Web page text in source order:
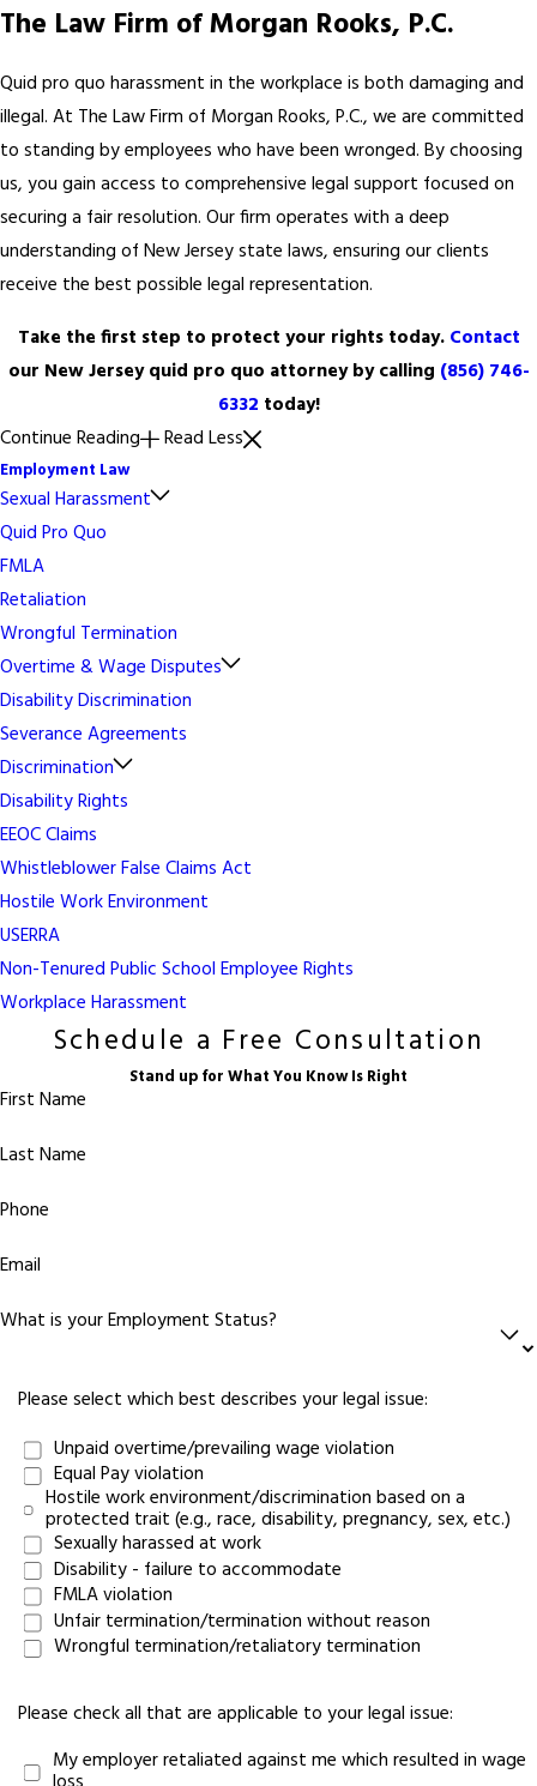
The Law Firm of Morgan Rooks, P.C.
Quid pro quo harassment in the workplace is both damaging and
illegal. At The Law Firm of Morgan Rooks, P.C., we are committed
to standing by employees who have been wronged. By choosing
us, you gain access to comprehensive legal support focused on
securing a fair resolution. Our firm operates with a deep
understanding of New Jersey state laws, ensuring our clients
receive the best possible legal representation.
Take the first step to protect your rights today. Contact
our New Jersey quid pro quo attorney by calling (856) 746-
6332 today!
Continue Reading
Read Less
Employment Law
Sexual Harassment
Quid Pro Quo
FMLA
Retaliation
Wrongful Termination
Overtime & Wage Disputes
Disability Discrimination
Severance Agreements
Discrimination
Disability Rights
EEOC Claims
Whistleblower False Claims Act
Hostile Work Environment
USERRA
Non-Tenured Public School Employee Rights
Workplace Harassment
Schedule a Free Consultation
Stand up for What You Know Is Right
First Name
Last Name
Phone
Email
What is your Employment Status?
Please select which best describes your legal issue:
Unpaid overtime/prevailing wage violation
Equal Pay violation
Hostile work environment/discrimination based on a
protected trait (e.g., race, disability, pregnancy, sex, etc.)
Sexually harassed at work
Disability - failure to accommodate
FMLA violation
Unfair termination/termination without reason
Wrongful termination/retaliatory termination
Please check all that are applicable to your legal issue:
My employer retaliated against me which resulted in wage